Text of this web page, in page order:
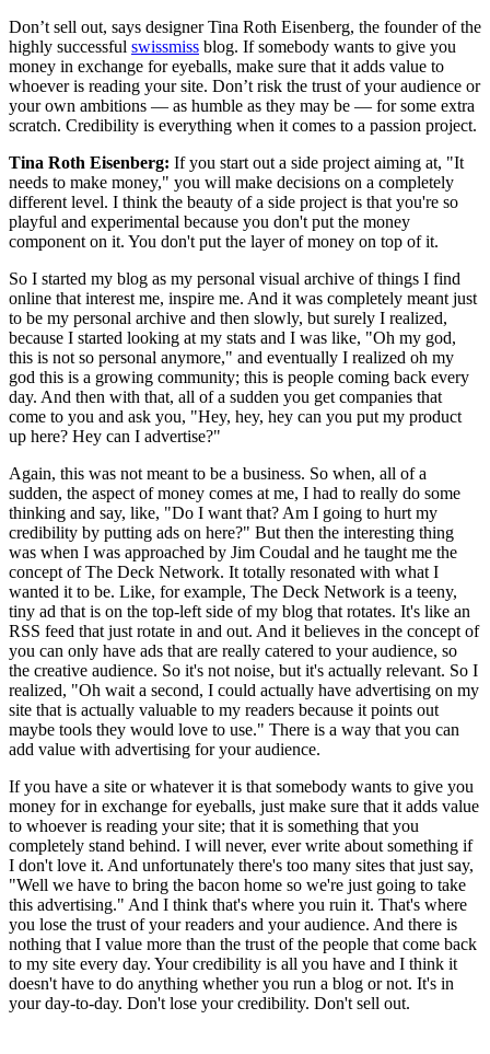
Don’t sell out, says designer Tina Roth Eisenberg, the founder of the
highly successful swissmiss blog. If somebody wants to give you
money in exchange for eyeballs, make sure that it adds value to
whoever is reading your site. Don’t risk the trust of your audience or
your own ambitions — as humble as they may be — for some extra
scratch. Credibility is everything when it comes to a passion project.
Tina Roth Eisenberg: If you start out a side project aiming at, "It
needs to make money," you will make decisions on a completely
different level. I think the beauty of a side project is that you're so
playful and experimental because you don't put the money
component on it. You don't put the layer of money on top of it.
So I started my blog as my personal visual archive of things I find
online that interest me, inspire me. And it was completely meant just
to be my personal archive and then slowly, but surely I realized,
because I started looking at my stats and I was like, "Oh my god,
this is not so personal anymore," and eventually I realized oh my
god this is a growing community; this is people coming back every
day. And then with that, all of a sudden you get companies that
come to you and ask you, "Hey, hey, hey can you put my product
up here? Hey can I advertise?"
Again, this was not meant to be a business. So when, all of a
sudden, the aspect of money comes at me, I had to really do some
thinking and say, like, "Do I want that? Am I going to hurt my
credibility by putting ads on here?" But then the interesting thing
was when I was approached by Jim Coudal and he taught me the
concept of The Deck Network. It totally resonated with what I
wanted it to be. Like, for example, The Deck Network is a teeny,
tiny ad that is on the top-left side of my blog that rotates. It's like an
RSS feed that just rotate in and out. And it believes in the concept of
you can only have ads that are really catered to your audience, so
the creative audience. So it's not noise, but it's actually relevant. So I
realized, "Oh wait a second, I could actually have advertising on my
site that is actually valuable to my readers because it points out
maybe tools they would love to use." There is a way that you can
add value with advertising for your audience.
If you have a site or whatever it is that somebody wants to give you
money for in exchange for eyeballs, just make sure that it adds value
to whoever is reading your site; that it is something that you
completely stand behind. I will never, ever write about something if
I don't love it. And unfortunately there's too many sites that just say,
"Well we have to bring the bacon home so we're just going to take
this advertising." And I think that's where you ruin it. That's where
you lose the trust of your readers and your audience. And there is
nothing that I value more than the trust of the people that come back
to my site every day. Your credibility is all you have and I think it
doesn't have to do anything whether you run a blog or not. It's in
your day-to-day. Don't lose your credibility. Don't sell out.